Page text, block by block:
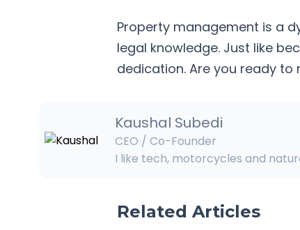
Property management is a
legal knowledge. Just like
dedication. Are you ready
Kaushal Subedi
CEO / Co-Founder
I like tech, motorcycles and
Related Articles